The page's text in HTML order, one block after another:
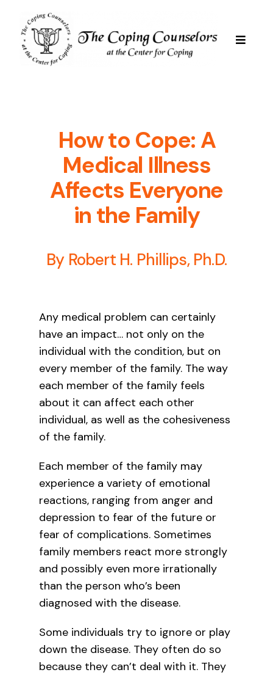
content
Toggle
Are We Good For You
Professional Staff
Resources
FAQs
Contact Us
What’s New
How to Cope: A
Medical Illness
Affects Everyone
in the Family
By Robert H. Phillips, Ph.D.
Any medical problem can certainly
have an impact… not only on the
individual with the condition, but on
every member of the family. The way
each member of the family feels
about it can affect each other
individual, as well as the cohesiveness
of the family.
Each member of the family may
experience a variety of emotional
reactions, ranging from anger and
depression to fear of the future or
fear of complications. Sometimes
family members react more strongly
and possibly even more irrationally
than the person who’s been
diagnosed with the disease.
Some individuals try to ignore or play
down the disease. They often do so
because they can’t deal with it. They